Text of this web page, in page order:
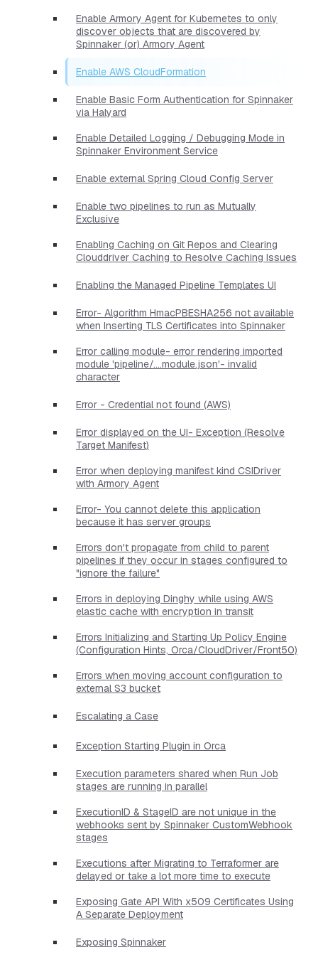
Enable Armory Agent for Kubernetes to only
discover objects that are discovered by
Spinnaker (or) Armory Agent
Enable AWS CloudFormation
Enable Basic Form Authentication for Spinnaker
via Halyard
Enable Detailed Logging / Debugging Mode in
Spinnaker Environment Service
Enable external Spring Cloud Config Server
Enable two pipelines to run as Mutually
Exclusive
Enabling Caching on Git Repos and Clearing
Clouddriver Caching to Resolve Caching Issues
Enabling the Managed Pipeline Templates UI
Error- Algorithm HmacPBESHA256 not available
when Inserting TLS Certificates into Spinnaker
Error calling module- error rendering imported
module 'pipeline/....module.json'- invalid
character
Error - Credential not found (AWS)
Error displayed on the UI- Exception (Resolve
Target Manifest)
Error when deploying manifest kind CSIDriver
with Armory Agent
Error- You cannot delete this application
because it has server groups
Errors don't propagate from child to parent
pipelines if they occur in stages configured to
"ignore the failure"
Errors in deploying Dinghy while using AWS
elastic cache with encryption in transit
Errors Initializing and Starting Up Policy Engine
(Configuration Hints, Orca/CloudDriver/Front50)
Errors when moving account configuration to
external S3 bucket
Escalating a Case
Exception Starting Plugin in Orca
Execution parameters shared when Run Job
stages are running in parallel
ExecutionID & StageID are not unique in the
webhooks sent by Spinnaker CustomWebhook
stages
Executions after Migrating to Terraformer are
delayed or take a lot more time to execute
Exposing Gate API With x509 Certificates Using
A Separate Deployment
Exposing Spinnaker